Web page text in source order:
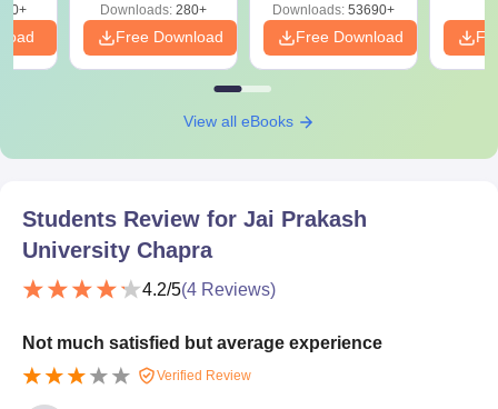
Downloads: 280+
Free Download
Downloads: 53690+
Free Download
View all eBooks
Students Review for Jai Prakash
University Chapra
4.2/5(4 Reviews)
Not much satisfied but average experience
Verified Review